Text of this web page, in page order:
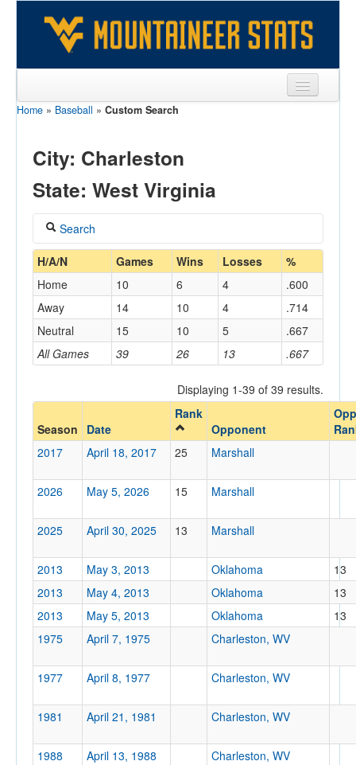
Sports
Players
Coaches
Opponents
Sites
Home » Baseball » Custom Search
City: Charleston
State: West Virginia
Search
Coach
Home/Away
Opponent
Conference
Ranked
Opp. Ranked
Opp. Ranked
Date
H/A/N Games Wins Losses %
All Games 39 26 13 .667
Home 10 6 4
.600
Away
14 10 4
.714
Neutral
15 10 5 .667
Displaying 1-39 of 39 results.
Season Date
Rank
Opponent
2017
April 18, 2017 25 Marshall
2026 May 5, 2026 15 Marshall
2025 April 30, 2025 13 Marshall
2013 May 3, 2013 Oklahoma
13
2013
May 4, 2013 Oklahoma
13
2013
May 5, 2013 Oklahoma
13
1975
April 7, 1975 Charleston, WV
1977 April 8, 1977 Charleston, WV
1981 April 21, 1981 Charleston, WV
1988 April 13, 1988 Charleston, WV